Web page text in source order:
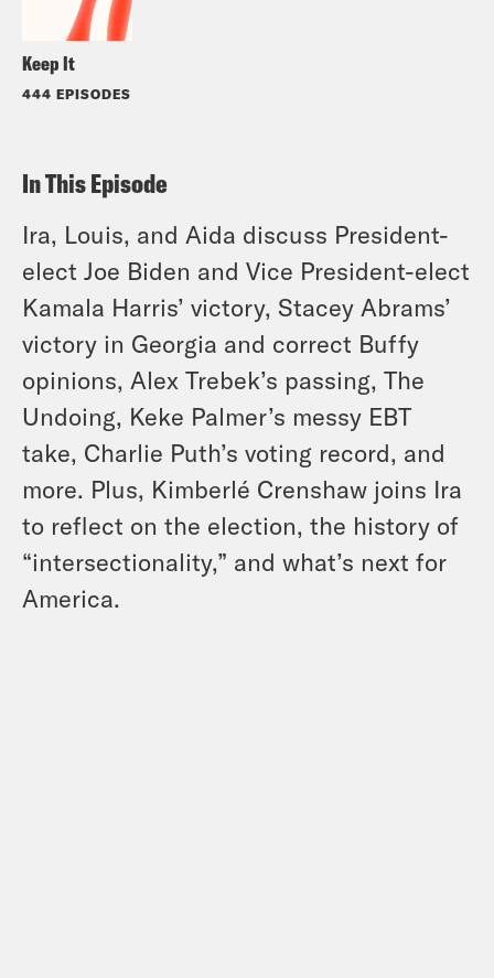
Keep It
444 EPISODES
In This Episode
Ira, Louis, and Aida discuss President-
elect Joe Biden and Vice President-elect
Kamala Harris’ victory, Stacey Abrams’
victory in Georgia and correct Buffy
opinions, Alex Trebek’s passing, The
Undoing, Keke Palmer’s messy EBT
take, Charlie Puth’s voting record, and
more. Plus, Kimberlé Crenshaw joins Ira
to reflect on the election, the history of
“intersectionality,” and what’s next for
America.